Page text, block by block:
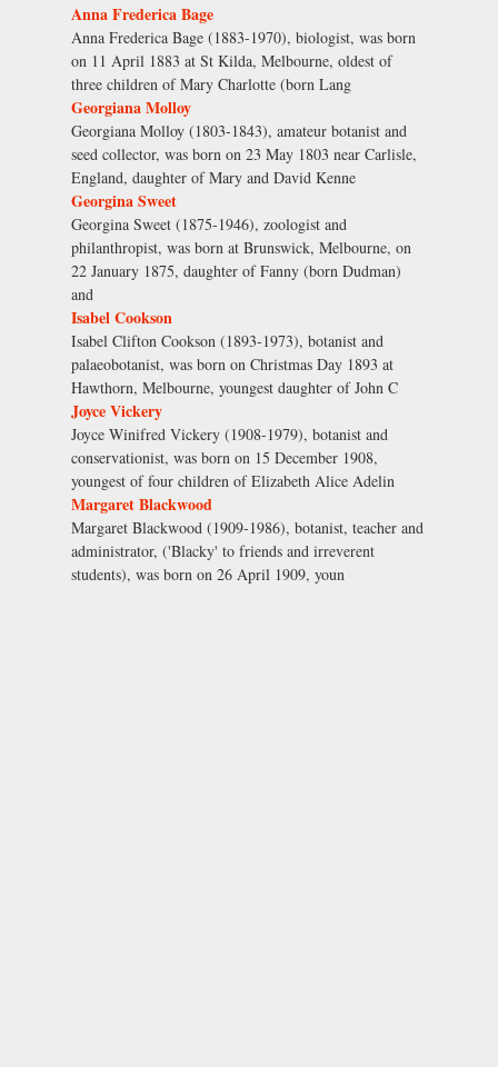
Anna Frederica Bage
Anna Frederica Bage (1883-1970), biologist, was born
on 11 April 1883 at St Kilda, Melbourne, oldest of
three children of Mary Charlotte (born Lang
Georgiana Molloy
Georgiana Molloy (1803-1843), amateur botanist and
seed collector, was born on 23 May 1803 near Carlisle,
England, daughter of Mary and David Kenne
Georgina Sweet
Georgina Sweet (1875-1946), zoologist and
philanthropist, was born at Brunswick, Melbourne, on
22 January 1875, daughter of Fanny (born Dudman)
and
Isabel Cookson
Isabel Clifton Cookson (1893-1973), botanist and
palaeobotanist, was born on Christmas Day 1893 at
Hawthorn, Melbourne, youngest daughter of John C
Joyce Vickery
Joyce Winifred Vickery (1908-1979), botanist and
conservationist, was born on 15 December 1908,
youngest of four children of Elizabeth Alice Adelin
Margaret Blackwood
Margaret Blackwood (1909-1986), botanist, teacher and
administrator, ('Blacky' to friends and irreverent
students), was born on 26 April 1909, youn